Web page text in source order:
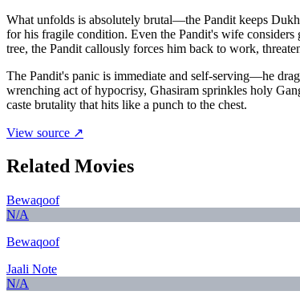
What unfolds is absolutely brutal—the Pandit keeps
for his fragile condition. Even the Pandit's wife
tree, the Pandit callously forces him back to work,
The Pandit's panic is immediate and self-serving—he
wrenching act of hypocrisy, Ghasiram sprinkles holy
caste brutality that hits like a punch to the chest.
View source ↗
Related Movies
Bewaqoof
N/A
Bewaqoof
Jaali Note
N/A